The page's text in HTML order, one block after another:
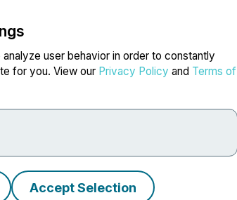
user behavior in order to constantly
for you. View our Privacy Policy and Terms of
Accept Selection